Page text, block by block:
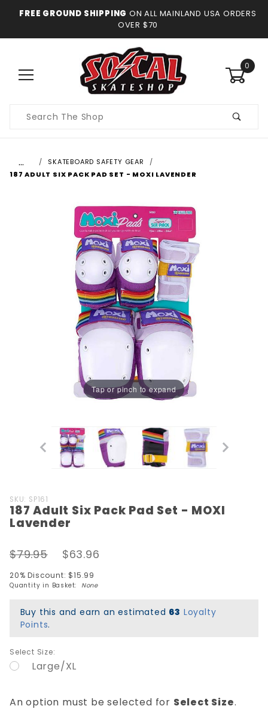
FREE GROUND SHIPPING ON ALL MAINLAND USA ORDERS
OVER $70
0
Search
…
SKATEBOARD SAFETY GEAR
187 ADULT SIX PACK PAD SET - MOXI LAVENDER
Tap or pinch to expand
Purchase
187 Adult
Six Pack
MOXI
Lavender
SKU: SP161
187 Adult Six Pack Pad Set - MOXI
Lavender
$79.95 $63.96
20% Discount: $15.99
Quantity in Basket: None
Buy this and earn an estimated 63 Loyalty
Points.
Select Size:
Large/XL
An option must be selected for Select Size.